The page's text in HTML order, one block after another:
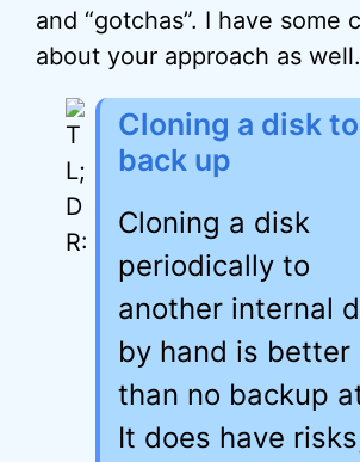
and “gotchas”. I have some
about your approach as well.
Cloning a disk to
back up
Cloning a disk
periodically to
another internal
by hand is better
than no backup
It does have